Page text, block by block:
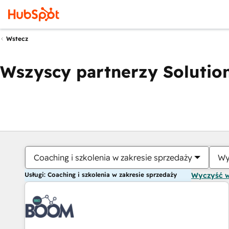
Wstecz
Wszyscy partnerzy
Coaching i szkolenia w zakresie sprzedaży
Usługi: Coaching i szkolenia w zakresie sprzedaży Wyczyść